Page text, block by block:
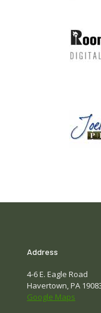
Address
4-6 E. Eagle Road
Havertown, PA
Google Maps